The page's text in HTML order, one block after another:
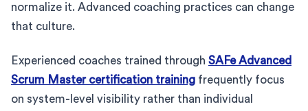
normalize it. Advanced coaching practices can change
that culture.
Experienced coaches trained through SAFe Advanced
Scrum Master certification training frequently focus
on system-level visibility rather than individual